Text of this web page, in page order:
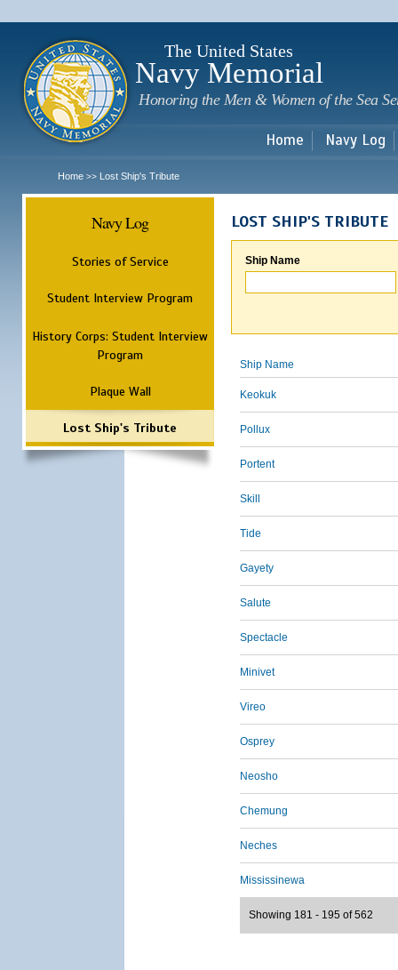
The United States
Navy Memorial
Honoring the Men & Women of the Sea
Home Navy Log
Home >> Lost Ship's Tribute
Navy Log
Stories of Service
Student Interview Program
History Corps: Student Interview
Program
Plaque Wall
Lost Ship's Tribute
LOST SHIP'S TRIBUTE
Ship Name
Ship Name
Keokuk
Pollux
Portent
Skill
Tide
Gayety
Salute
Spectacle
Minivet
Vireo
Osprey
Neosho
Chemung
Neches
Mississinewa
Showing 181 - 195 of 562